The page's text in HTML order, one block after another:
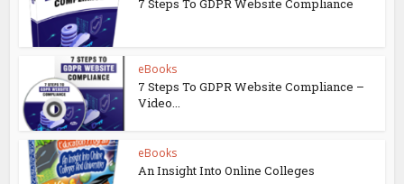
eBooks
7 Steps To GDPR Website Compliance –
Video...
eBooks
An Insight Into Online Colleges